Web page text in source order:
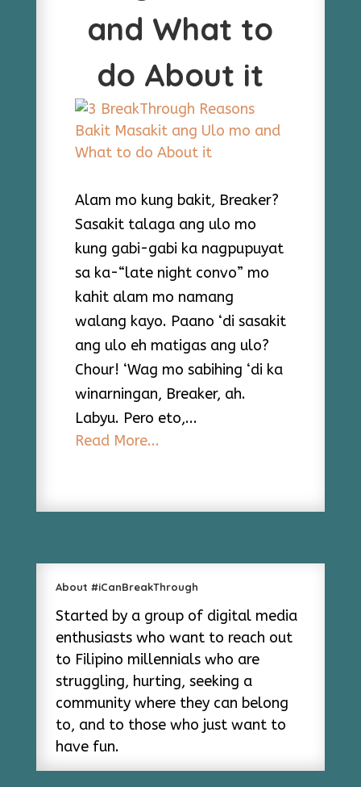
and What to
do About it
Alam mo kung bakit, Breaker?
Sasakit talaga ang ulo mo
kung gabi-gabi ka nagpupuyat
sa ka-“late night convo” mo
kahit alam mo namang
walang kayo. Paano ‘di sasakit
ang ulo eh matigas ang ulo?
Chour! ‘Wag mo sabihing ‘di ka
winarningan, Breaker, ah.
Labyu. Pero eto,...
Read More...
About #iCanBreakThrough
Started by a group of digital media
enthusiasts who want to reach out
to Filipino millennials who are
struggling, hurting, seeking a
community where they can belong
to, and to those who just want to
have fun.